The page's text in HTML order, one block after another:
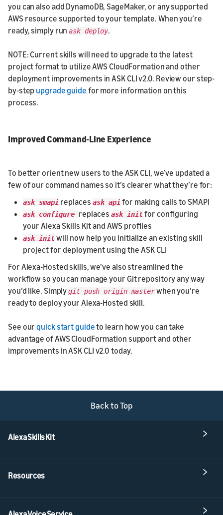
you can also add DynamoDB, SageMaker, or any supported
AWS resource supported to your template. When you’re
ready, simply runask deploy.
NOTE: Current skills will need to upgrade to the latest
project format to utilize AWS CloudFormation and other
deployment improvements in ASK CLI v2.0. Review our step-
by-step upgrade guide for more information on this
process.
Improved Command-Line Experience
To better orient new users to the ASK CLI, we’ve updated a
few of our command names so it’s clearer what they’re for:
ask smapi replaces ask api for making calls to SMAPI
ask configure replaces ask initfor configuring
your Alexa Skills Kit and AWS profiles
ask initwill now help you initialize an existing skill
project for deployment using the ASK CLI
For Alexa-Hosted skills, we’ve also streamlined the
workflow so you can manage your Git repository any way
you’d like. Simplygit push origin masterwhen you’re
ready to deploy your Alexa-Hosted skill.
See ourquick start guideto learn how you can take
advantage of AWS CloudFormation support and other
improvements in ASK CLI v2.0 today.
Back to Top
Alexa Skills Kit
Resources